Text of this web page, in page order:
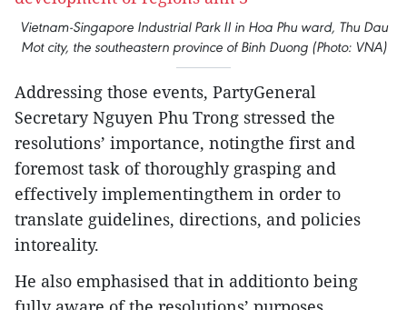
Vietnam-Singapore Industrial Park II in Hoa Phu ward, Thu Dau
Mot city, the southeastern province of Binh Duong (Photo: VNA)
Addressing those events, PartyGeneral
Secretary Nguyen Phu Trong stressed the
resolutions’ importance, notingthe first and
foremost task of thoroughly grasping and
effectively implementingthem in order to
translate guidelines, directions, and policies
intoreality.
He also emphasised that in additionto being